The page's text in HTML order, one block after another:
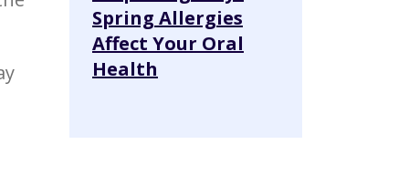
Spring Allergies
Affect Your Oral
Health